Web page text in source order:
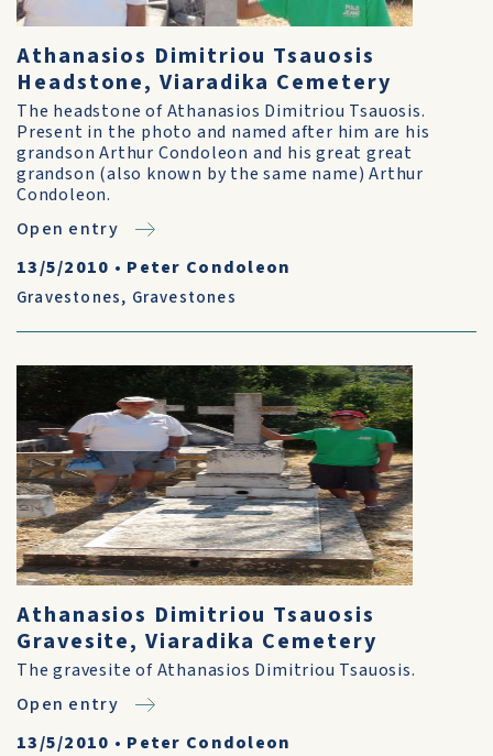
Athanasios Dimitriou Tsauosis
Headstone, Viaradika Cemetery
The headstone of Athanasios Dimitriou Tsauosis.
Present in the photo and named after him are his
grandson Arthur Condoleon and his great great
grandson (also known by the same name) Arthur
Condoleon.
Open entry
13/5/2010 • Peter Condoleon
Gravestones, Gravestones
Athanasios Dimitriou Tsauosis
Gravesite, Viaradika Cemetery
The gravesite of Athanasios Dimitriou Tsauosis.
Open entry
13/5/2010 • Peter Condoleon